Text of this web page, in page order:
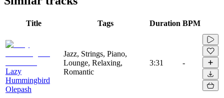
Title Tags Duration BPM
Lazy
Hummingbird
Olepash
Jazz, Strings, Piano,
Lounge, Relaxing,
Romantic
3:31 -